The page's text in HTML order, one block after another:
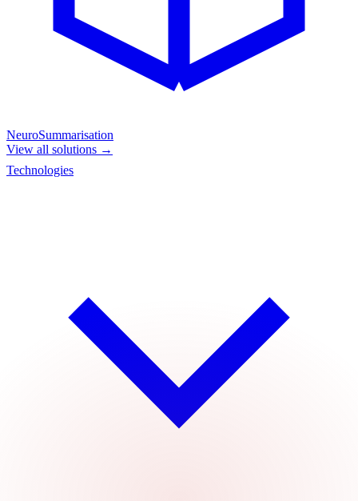
NeuroSummarisation
View all solutions →
Technologies